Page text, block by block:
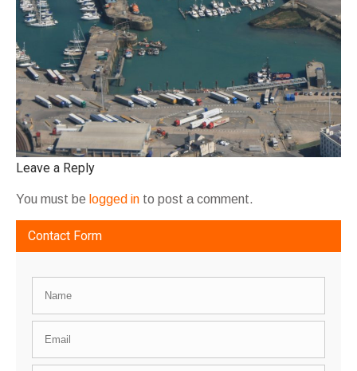
Leave a Reply
You must be logged in to post a comment.
Contact Form